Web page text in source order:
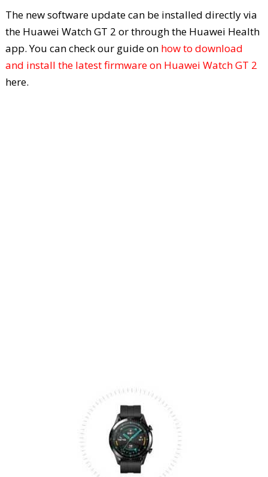
The new software update can be installed directly via
the Huawei Watch GT 2 or through the Huawei Health
app. You can check our guide on how to download
and install the latest firmware on Huawei Watch GT 2
here.